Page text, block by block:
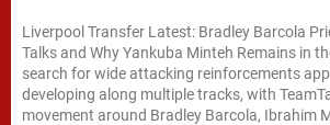
Liverpool Transfer Latest: Bradley Barcola
Talks and Why Yankuba Minteh Remains in
search for wide attacking reinforcements
developing along multiple tracks, with
movement around Bradley Barcola, Ibrahim